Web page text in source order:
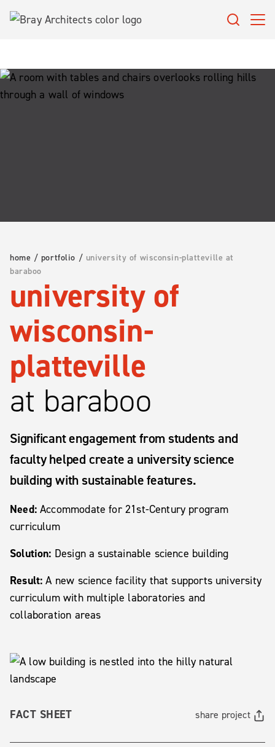
Skip
home / portfolio / university of wisconsin-platteville at
baraboo
university of
wisconsin-
platteville
at baraboo
Significant engagement from students and
faculty helped create a university science
building with sustainable features.
Need:Accommodate for 21st-Century program
curriculum
Solution: Design a sustainable science building
Result: A new science facility that supports university
curriculum with multiple laboratories and
collaboration areas
FACT SHEET share project